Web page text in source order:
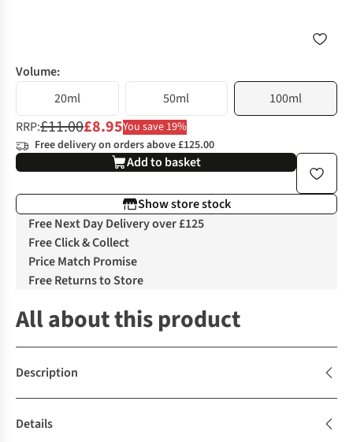
Volume:
20ml
50ml
100ml
RRP:£11.00£8.95You save 19%
Free delivery on orders above £125.00
Add to basket
Show store stock
Free Next Day Delivery over £125
Free Click & Collect
Price Match Promise
Free Returns to Store
All about this product
Description
Details